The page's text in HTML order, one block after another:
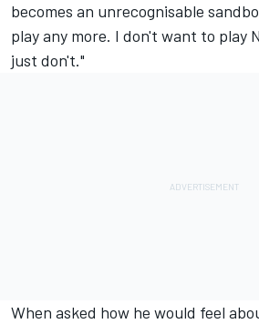
becomes an unrecognisable
play any more. I don't want to play
just don't."
When asked how he would feel